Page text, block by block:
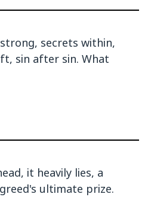
secrets within,
sin after sin. What
it heavily lies, a
ultimate prize.